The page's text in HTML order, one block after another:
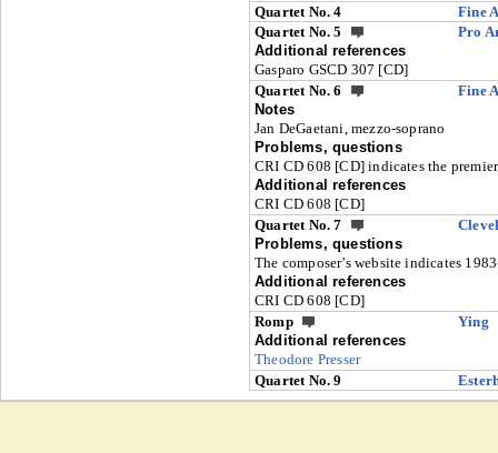
Quartet No. 4
Fine
Quartet No. 5
Pro
Additional references
Gasparo GSCD 307 [CD]
Quartet No. 6
Fine
Notes
Jan DeGaetani, mezzo-soprano
Problems, questions
CRI CD 608 [CD] indicates the
Additional references
CRI CD 608 [CD]
Quartet No. 7
Problems, questions
The composer’s website indicates
Additional references
CRI CD 608 [CD]
Romp
Ying
Additional references
Theodore Presser
Quartet No. 9